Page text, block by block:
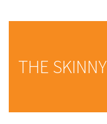
THE SKINNY